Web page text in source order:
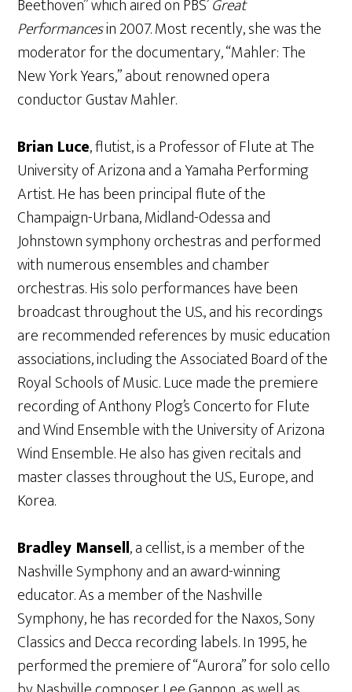
Beethoven” which aired on PBS’Great
Performancesin 2007. Most recently, she was the
moderator for the documentary, “Mahler: The
New York Years,” about renowned opera
conductor Gustav Mahler.
Brian Luce, flutist, is a Professor of Flute at The
University of Arizona and a Yamaha Performing
Artist. He has been principal flute of the
Champaign-Urbana, Midland-Odessa and
Johnstown symphony orchestras and performed
with numerous ensembles and chamber
orchestras. His solo performances have been
broadcast throughout the U.S., and his recordings
are recommended references by music education
associations, including the Associated Board of the
Royal Schools of Music. Luce made the premiere
recording of Anthony Plog’s Concerto for Flute
and Wind Ensemble with the University of Arizona
Wind Ensemble. He also has given recitals and
master classes throughout the U.S., Europe, and
Korea.
Bradley Mansell, a cellist, is a member of the
Nashville Symphony and an award-winning
educator. As a member of the Nashville
Symphony, he has recorded for the Naxos, Sony
Classics and Decca recording labels. In 1995, he
performed the premiere of “Aurora” for solo cello